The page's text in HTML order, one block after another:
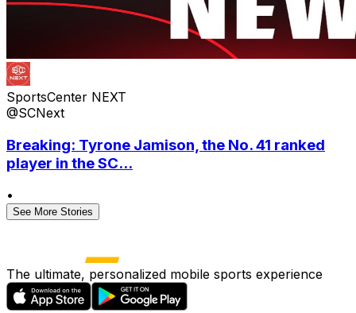
SportsCenter NEXT
@SCNext
Breaking: Tyrone Jamison, the No. 41 ranked
player in the SC...
•
See More Stories
The ultimate, personalized mobile sports experience